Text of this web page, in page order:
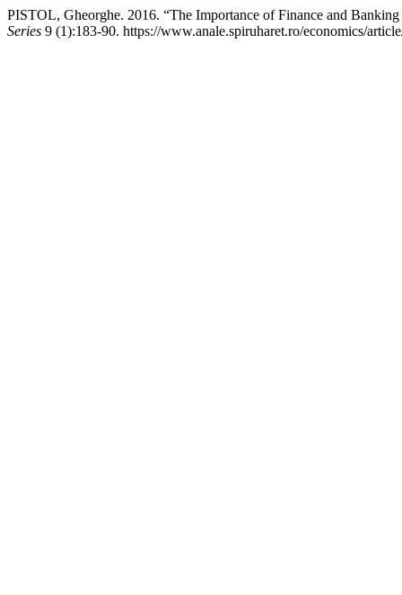
PISTOL, Gheorghe. 2016. “The Importance of Finance and
Series 9 (1):183-90. https://www.anale.spiruharet.ro/economics/